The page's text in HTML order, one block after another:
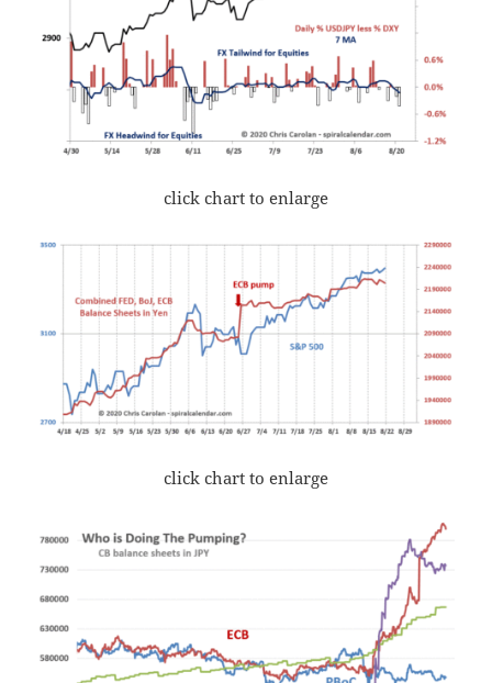
click chart to enlarge
click chart to enlarge